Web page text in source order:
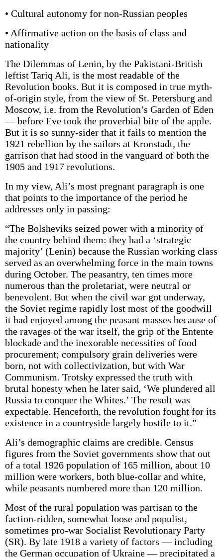
• Cultural autonomy for non-Russian peoples
• Affirmative action on the basis of class and
nationality
The Dilemmas of Lenin, by the Pakistani-British
leftist Tariq Ali, is the most readable of the
Revolution books. But it is composed in true myth-
of-origin style, from the view of St. Petersburg and
Moscow, i.e. from the Revolution’s Garden of Eden
— before Eve took the proverbial bite of the apple.
But it is so sunny-sider that it fails to mention the
1921 rebellion by the sailors at Kronstadt, the
garrison that had stood in the vanguard of both the
1905 and 1917 revolutions.
In my view, Ali’s most pregnant paragraph is one
that points to the importance of the period he
addresses only in passing:
“The Bolsheviks seized power with a minority of
the country behind them: they had a ‘strategic
majority’ (Lenin) because the Russian working class
served as an overwhelming force in the main towns
during October. The peasantry, ten times more
numerous than the proletariat, were neutral or
benevolent. But when the civil war got underway,
the Soviet regime rapidly lost most of the goodwill
it had enjoyed among the peasant masses because of
the ravages of the war itself, the grip of the Entente
blockade and the inexorable necessities of food
procurement; compulsory grain deliveries were
born, not with collectivization, but with War
Communism. Trotsky expressed the truth with
brutal honesty when he later said, ‘We plundered all
Russia to conquer the Whites.’ The result was
expectable. Henceforth, the revolution fought for its
existence in a countryside largely hostile to it.”
Ali’s demographic claims are credible. Census
figures from the Soviet governments show that out
of a total 1926 population of 165 million, about 10
million were workers, both blue-collar and white,
while peasants numbered more than 120 million.
Most of the rural population was partisan to the
faction-ridden, somewhat loose and populist,
sometimes pro-war Socialist Revolutionary Party
(SR). By late 1918 a variety of factors — including
the German occupation of Ukraine — precipitated a